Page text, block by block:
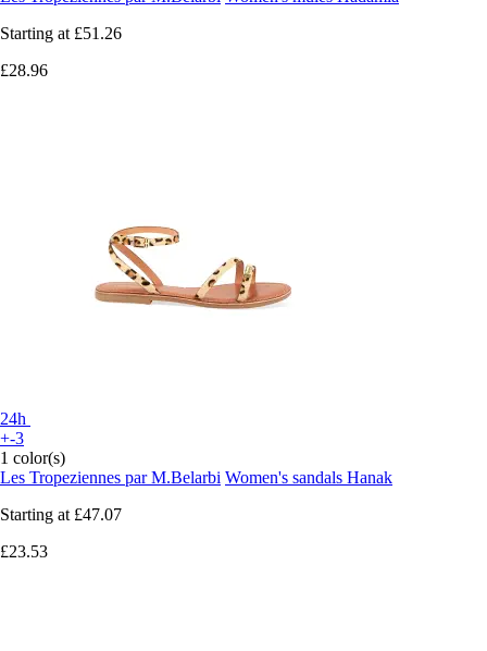
Starting at £51.26
£28.96
24h
+-3
1 color(s)
Les Tropeziennes par M.Belarbi Women's sandals Hanak
Starting at £47.07
£23.53